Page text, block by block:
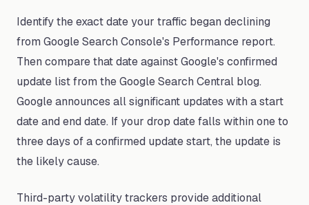
Identify the exact date your traffic began declining
from Google Search Console's Performance report.
Then compare that date against Google's confirmed
update list from the Google Search Central blog.
Google announces all significant updates with a start
date and end date. If your drop date falls within one to
three days of a confirmed update start, the update is
the likely cause.
Third-party volatility trackers provide additional